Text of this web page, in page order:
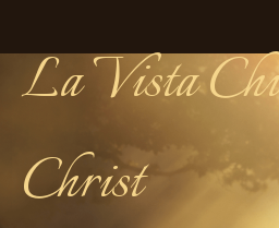
La Vista
Christ